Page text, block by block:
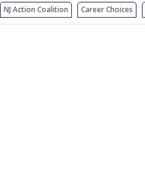
NJ Action Coalition Career Choices